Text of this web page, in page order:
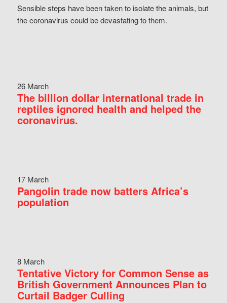
Sensible steps have been taken to isolate the animals, but
the coronavirus could be devastating to them.
26 March
The billion dollar international trade in
reptiles ignored health and helped the
coronavirus.
17 March
Pangolin trade now batters Africa’s
population
8 March
Tentative Victory for Common Sense as
British Government Announces Plan to
Curtail Badger Culling